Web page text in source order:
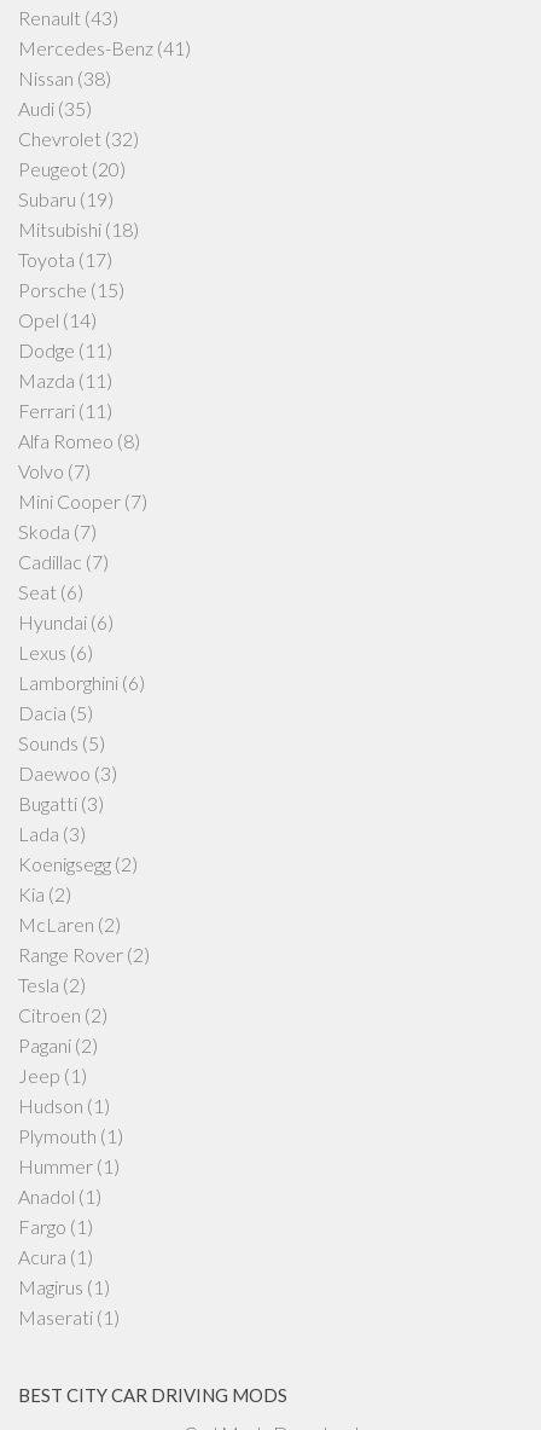
Renault (43)
Mercedes-Benz (41)
Nissan (38)
Audi (35)
Chevrolet (32)
Peugeot (20)
Subaru (19)
Mitsubishi (18)
Toyota (17)
Porsche (15)
Opel (14)
Dodge (11)
Mazda (11)
Ferrari (11)
Alfa Romeo (8)
Volvo (7)
Mini Cooper (7)
Skoda (7)
Cadillac (7)
Seat (6)
Hyundai (6)
Lexus (6)
Lamborghini (6)
Dacia (5)
Sounds (5)
Daewoo (3)
Bugatti (3)
Lada (3)
Koenigsegg (2)
Kia (2)
McLaren (2)
Range Rover (2)
Tesla (2)
Citroen (2)
Pagani (2)
Jeep (1)
Hudson (1)
Plymouth (1)
Hummer (1)
Anadol (1)
Fargo (1)
Acura (1)
Magirus (1)
Maserati (1)
BEST CITY CAR DRIVING MODS